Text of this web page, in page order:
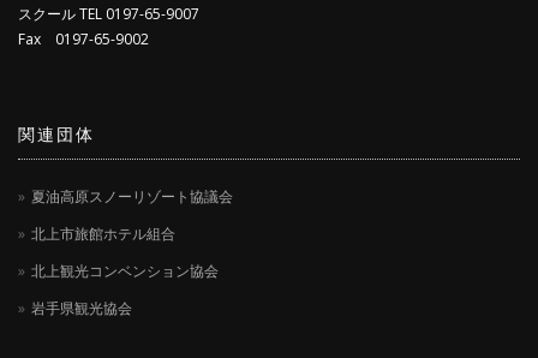
スクール TEL 0197-65-9007
Fax 0197-65-9002
関連団体
夏油高原スノーリゾート協議会
北上市旅館ホテル組合
北上観光コンベンション協会
岩手県観光協会